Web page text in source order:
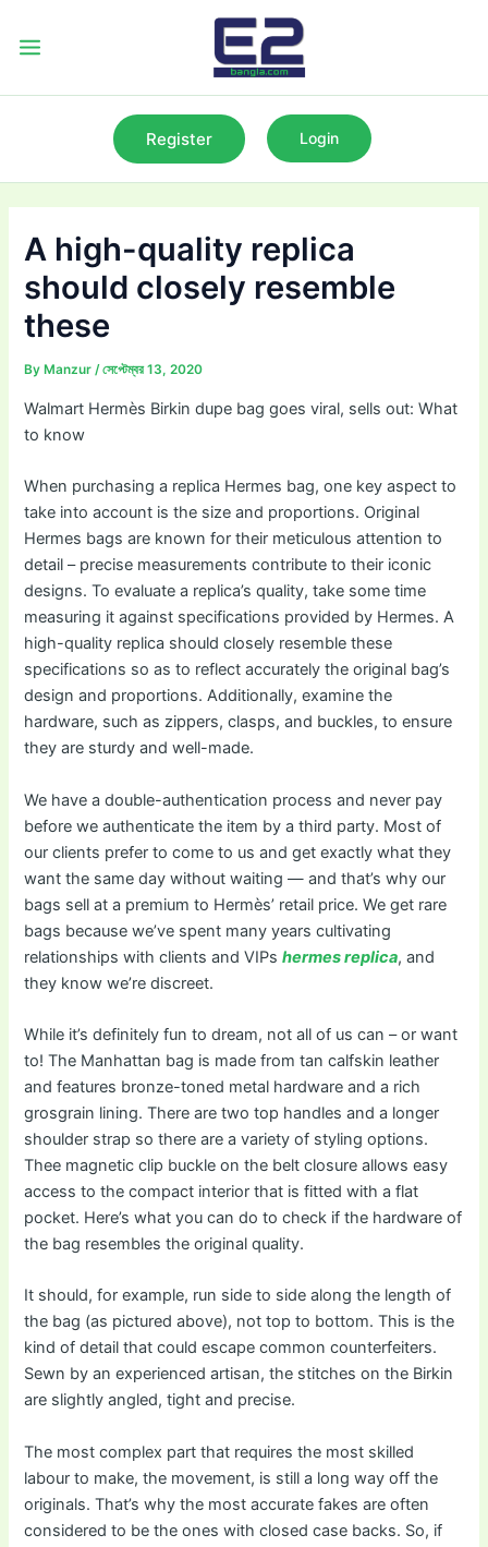
Register Login
A high-quality replica
should closely resemble
these
By Manzur/সেপ্টেম্বর 13, 2020
Walmart Hermès Birkin dupe bag goes viral, sells out: What
to know
When purchasing a replica Hermes bag, one key aspect to
take into account is the size and proportions. Original
Hermes bags are known for their meticulous attention to
detail – precise measurements contribute to their iconic
designs. To evaluate a replica’s quality, take some time
measuring it against specifications provided by Hermes. A
high-quality replica should closely resemble these
specifications so as to reflect accurately the original bag’s
design and proportions. Additionally, examine the
hardware, such as zippers, clasps, and buckles, to ensure
they are sturdy and well-made.
We have a double-authentication process and never pay
before we authenticate the item by a third party. Most of
our clients prefer to come to us and get exactly what they
want the same day without waiting — and that’s why our
bags sell at a premium to Hermès’ retail price. We get rare
bags because we’ve spent many years cultivating
relationships with clients and VIPshermes replica, and
they know we’re discreet.
While it’s definitely fun to dream, not all of us can – or want
to! The Manhattan bag is made from tan calfskin leather
and features bronze-toned metal hardware and a rich
grosgrain lining. There are two top handles and a longer
shoulder strap so there are a variety of styling options.
Thee magnetic clip buckle on the belt closure allows easy
access to the compact interior that is fitted with a flat
pocket. Here’s what you can do to check if the hardware of
the bag resembles the original quality.
It should, for example, run side to side along the length of
the bag (as pictured above), not top to bottom. This is the
kind of detail that could escape common counterfeiters.
Sewn by an experienced artisan, the stitches on the Birkin
are slightly angled, tight and precise.
The most complex part that requires the most skilled
labour to make, the movement, is still a long way off the
originals. That’s why the most accurate fakes are often
considered to be the ones with closed case backs. So, if